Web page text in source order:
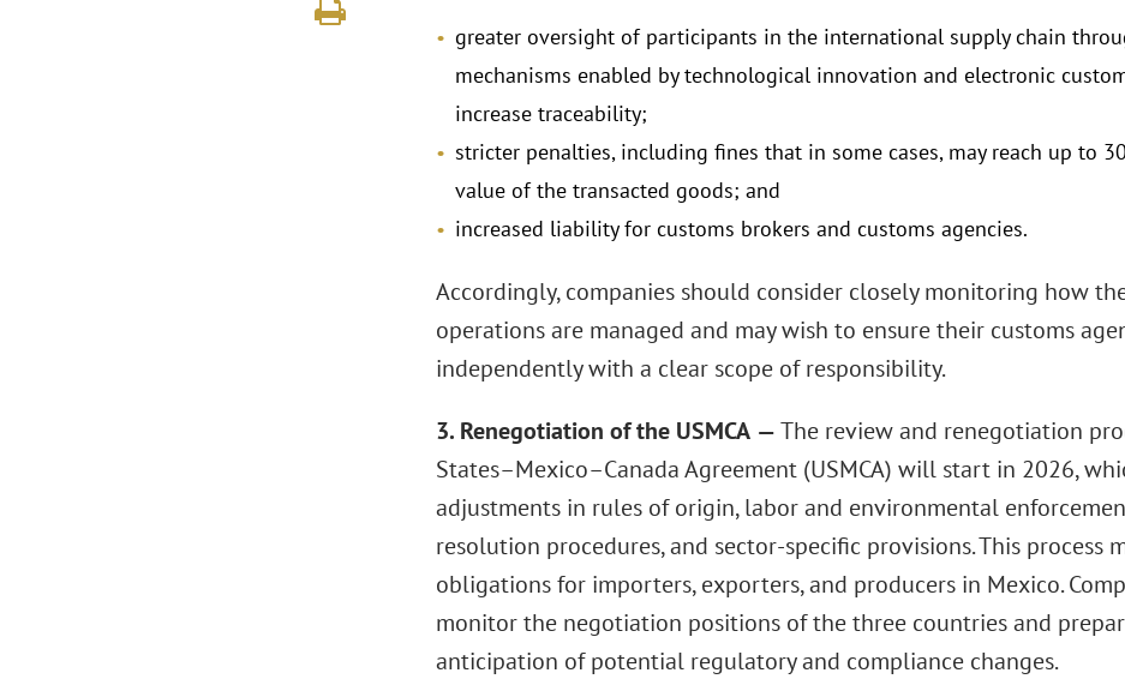
greater oversight of participants in the international supply chain
mechanisms enabled by technological innovation and electronic
increase traceability;
stricter penalties, including fines that in some cases, may reach up to
value of the transacted goods; and
increased liability for customs brokers and customs agencies.
Accordingly, companies should consider closely monitoring how
operations are managed and may wish to ensure their customs
independently with a clear scope of responsibility.
3. Renegotiation of the USMCA —The review and renegotiation
States–Mexico–Canada Agreement (USMCA) will start in 2026,
adjustments in rules of origin, labor and environmental
resolution procedures, and sector-specific provisions. This process
obligations for importers, exporters, and producers in Mexico.
monitor the negotiation positions of the three countries and
anticipation of potential regulatory and compliance changes.